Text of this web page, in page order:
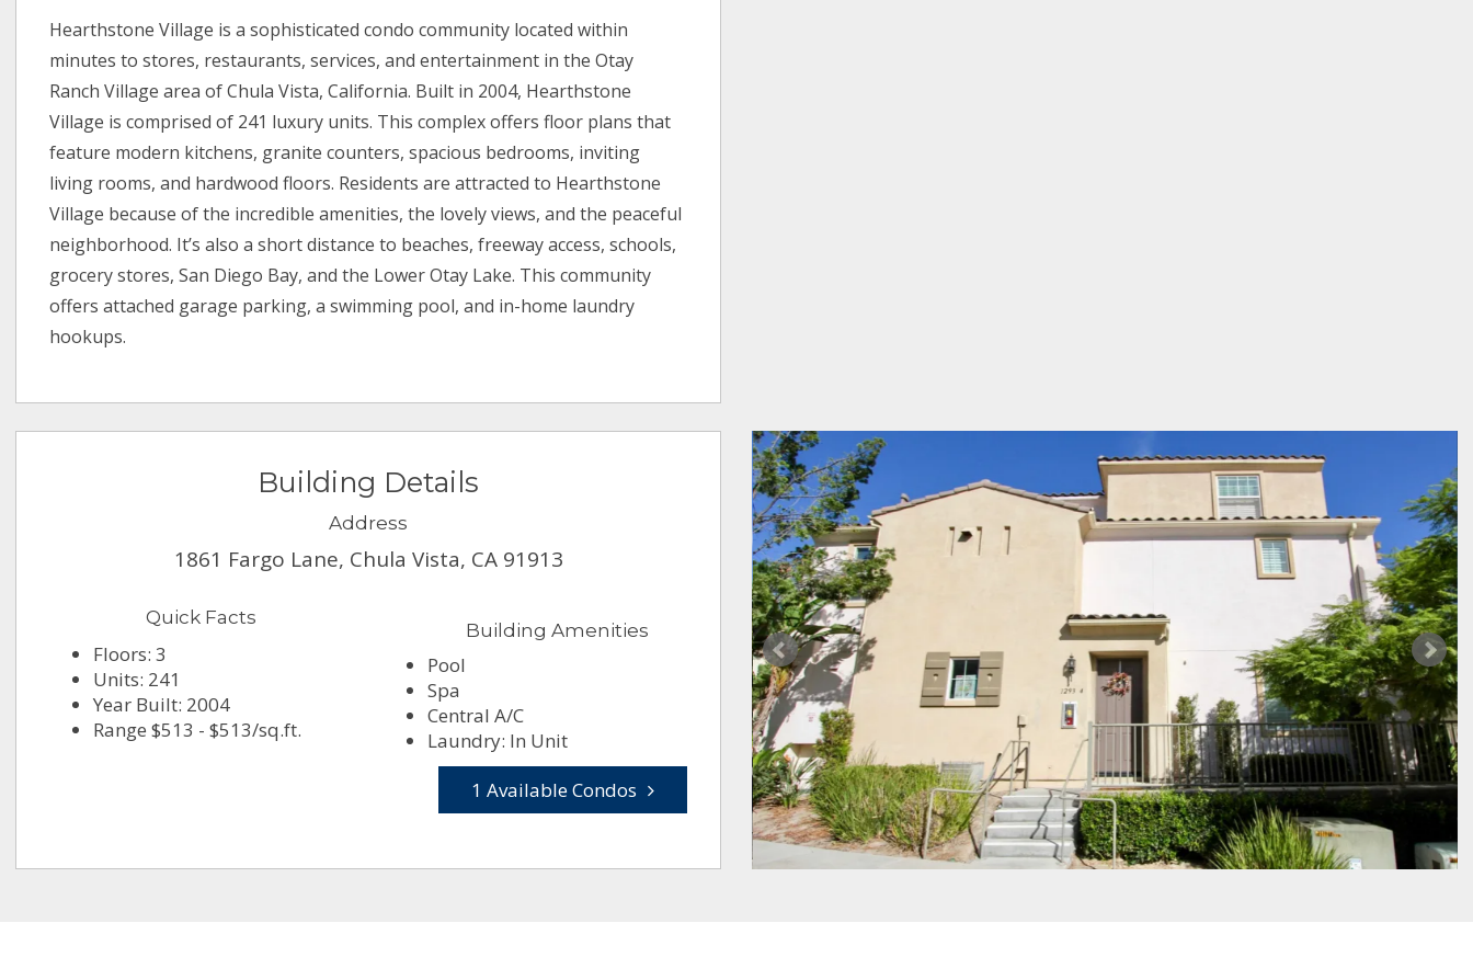
Hearthstone Village is a sophisticated condo community located within
minutes to stores, restaurants, services, and entertainment in the Otay
Ranch Village area of Chula Vista, California. Built in 2004, Hearthstone
Village is comprised of 241 luxury units. This complex offers floor plans that
feature modern kitchens, granite counters, spacious bedrooms, inviting
living rooms, and hardwood floors. Residents are attracted to Hearthstone
Village because of the incredible amenities, the lovely views, and the peaceful
neighborhood. It’s also a short distance to beaches, freeway access, schools,
grocery stores, San Diego Bay, and the Lower Otay Lake. This community
offers attached garage parking, a swimming pool, and in-home laundry
hookups.
Building Details
Address
1861 Fargo Lane, Chula Vista, CA 91913
Quick Facts
Floors: 3
Units: 241
Year Built: 2004
Range $513 - $513/sq.ft.
Building Amenities
Pool
Spa
Central A/C
Laundry: In Unit
1 Available Condos